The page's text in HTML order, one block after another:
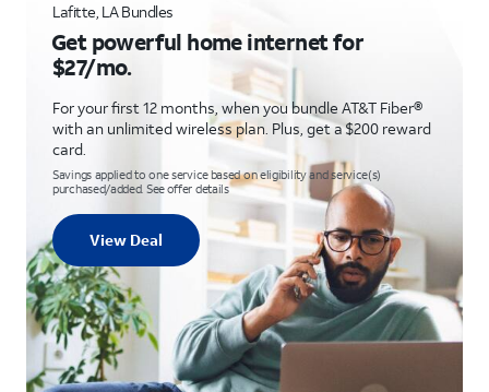
Lafitte, LA Bundles
Get powerful home internet for
$27/mo.
For your first 12 months, when you bundle AT&T Fiber®
with an unlimited wireless plan. Plus, get a $200 reward
card.
Savings applied to one service based on eligibility and service(s)
purchased/added. See offer details
View Deal